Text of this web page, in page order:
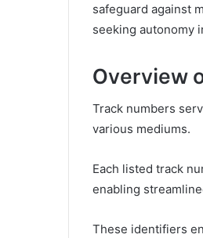
safeguard against
seeking autonomy
Overview
Track numbers
various mediums.
Each listed track
enabling
These identifiers